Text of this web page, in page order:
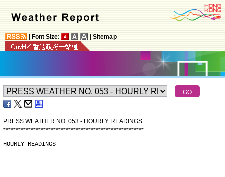
Font Size: Sitemap
PRESS WEATHER NO. 053 - HOURLY READINGS
********************************************************
HOURLY READINGS